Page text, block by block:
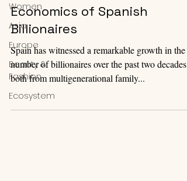
Women
Asia
Europe
Beauty &
Fashion
Ecosystem
Economics of Spanish
Billionaires
Spain has witnessed a remarkable growth in the
number of billionaires over the past two decades,
both from multigenerational family...